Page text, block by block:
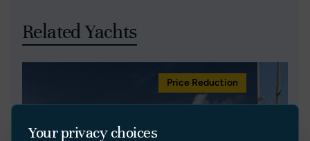
Related Yachts
Price Reduction
Your privacy choices